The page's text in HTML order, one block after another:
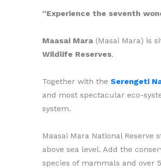
“Experience the seventh
Maasai Mara (Masai Mara) is
Wildlife Reserves.
Together with the Serengeti
and most spectacular eco-
system.
Maasai Mara National Reserve
above sea level. Add the
species of mammals and over